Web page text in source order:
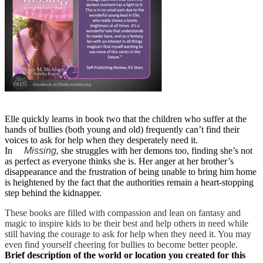
Elle quickly learns in book two that the children who suffer at the
hands of bullies (both young and old) frequently can’t find their
voices to ask for help when they desperately need it.
In
Missing, she struggles with her demons too, finding she’s not
as perfect as everyone thinks she is. Her anger at her brother’s
disappearance and the frustration of being unable to bring him home
is heightened by the fact that the authorities remain a heart-stopping
step behind the kidnapper.
These books are filled with compassion and lean on fantasy and
magic to inspire kids to be their best and help others in need while
still having the courage to ask for help when they need it. You may
even find yourself cheering for bullies to become better people.
Brief description of the world or location you created for this